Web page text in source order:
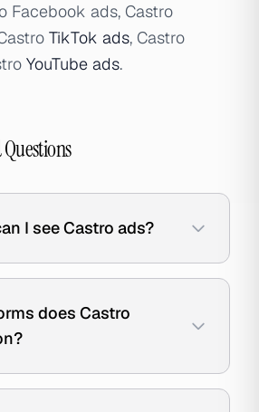
Facebook ads, Castro
TikTok ads, Castro
YouTube ads.
I see Castro ads?
does Castro